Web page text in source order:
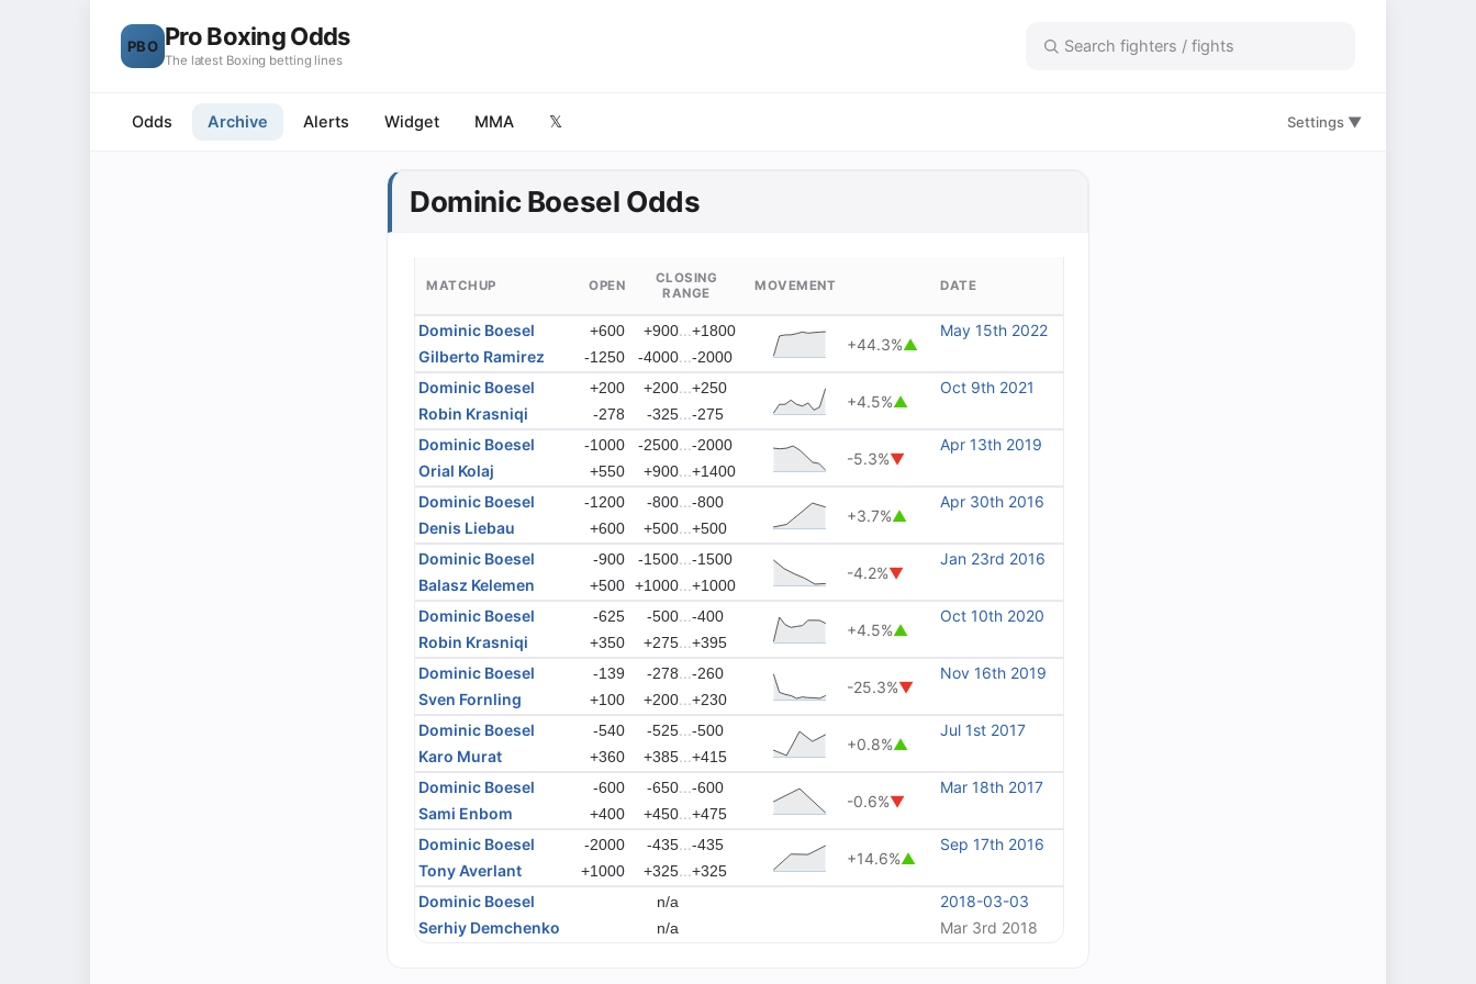
PBO Pro Boxing Odds
The latest Boxing betting lines
Odds Archive Alerts Widget MMA 𝕏 Settings ▼
Dominic Boesel Odds
MATCHUP OPEN
CLOSING
RANGE
MOVEMENT DATE
Dominic Boesel +600 +900...+1800
+44.3%▲
May 15th 2022
Gilberto Ramirez
-1250 -4000...-2000
Dominic Boesel +200 +200...+250
+4.5%▲
Oct 9th 2021
Robin Krasniqi
-278 -325...-275
Dominic Boesel -1000 -2500...-2000
-5.3%▼
Apr 13th 2019
Orial Kolaj
+550 +900...+1400
Dominic Boesel -1200 -800...-800
+3.7%▲
Apr 30th 2016
Denis Liebau
+600 +500...+500
Dominic Boesel -900 -1500...-1500
-4.2%▼
Jan 23rd 2016
Balasz Kelemen
+500 +1000...+1000
Dominic Boesel -625 -500...-400
+4.5%▲
Oct 10th 2020
Robin Krasniqi
+350 +275...+395
Dominic Boesel -139 -278...-260
-25.3%▼
Nov 16th 2019
Sven Fornling
+100 +200...+230
Dominic Boesel -540 -525...-500
+0.8%▲
Jul 1st 2017
Karo Murat
+360 +385...+415
Dominic Boesel -600 -650...-600
-0.6%▼
Mar 18th 2017
Sami Enbom
+400 +450...+475
Dominic Boesel -2000 -435...-435
+14.6%▲
Sep 17th 2016
Tony Averlant
+1000 +325...+325
Dominic Boesel n/a
2018-03-03
Serhiy Demchenko
n/a Mar 3rd 2018